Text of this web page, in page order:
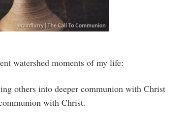
watershed moments of my life:
others into deeper communion with Christ
with Christ.